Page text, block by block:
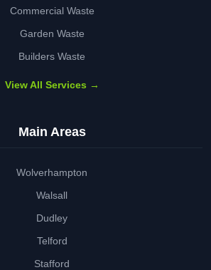
Commercial Waste
Garden Waste
Builders Waste
View All Services →
Main Areas
Wolverhampton
Walsall
Dudley
Telford
Stafford